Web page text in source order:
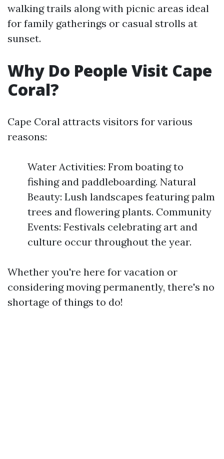
walking trails along with picnic areas ideal
for family gatherings or casual strolls at
sunset.
Why Do People Visit Cape
Coral?
Cape Coral attracts visitors for various
reasons:
Water Activities: From boating to
fishing and paddleboarding. Natural
Beauty: Lush landscapes featuring palm
trees and flowering plants. Community
Events: Festivals celebrating art and
culture occur throughout the year.
Whether you're here for vacation or
considering moving permanently, there's no
shortage of things to do!